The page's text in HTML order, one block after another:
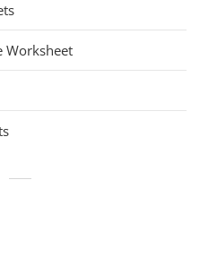
Worksheet